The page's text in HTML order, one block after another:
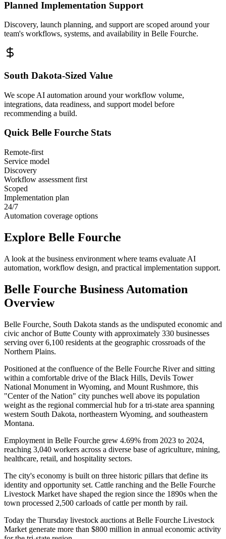
Planned Implementation Support
Discovery, launch planning, and support are scoped around your
team's workflows, systems, and availability in Belle Fourche.
South Dakota-Sized Value
We scope AI automation around your workflow volume,
integrations, data readiness, and support model before
recommending a build.
Quick Belle Fourche Stats
Remote-first
Service model
Discovery
Workflow assessment first
Scoped
Implementation plan
24/7
Automation coverage options
Explore Belle Fourche
A look at the business environment where teams evaluate AI
automation, workflow design, and practical implementation support.
Belle Fourche Business Automation
Overview
Belle Fourche, South Dakota stands as the undisputed economic and
civic anchor of Butte County with approximately 330 businesses
serving over 6,100 residents at the geographic crossroads of the
Northern Plains.
Positioned at the confluence of the Belle Fourche River and sitting
within a comfortable drive of the Black Hills, Devils Tower
National Monument in Wyoming, and Mount Rushmore, this
"Center of the Nation" city punches well above its population
weight as the regional commercial hub for a tri-state area spanning
western South Dakota, northeastern Wyoming, and southeastern
Montana.
Employment in Belle Fourche grew 4.69% from 2023 to 2024,
reaching 3,040 workers across a diverse base of agriculture, mining,
healthcare, retail, and hospitality sectors.
The city's economy is built on three historic pillars that define its
identity and opportunity set. Cattle ranching and the Belle Fourche
Livestock Market have shaped the region since the 1890s when the
town processed 2,500 carloads of cattle per month by rail.
Today the Thursday livestock auctions at Belle Fourche Livestock
Market generate more than $800 million in annual economic activity